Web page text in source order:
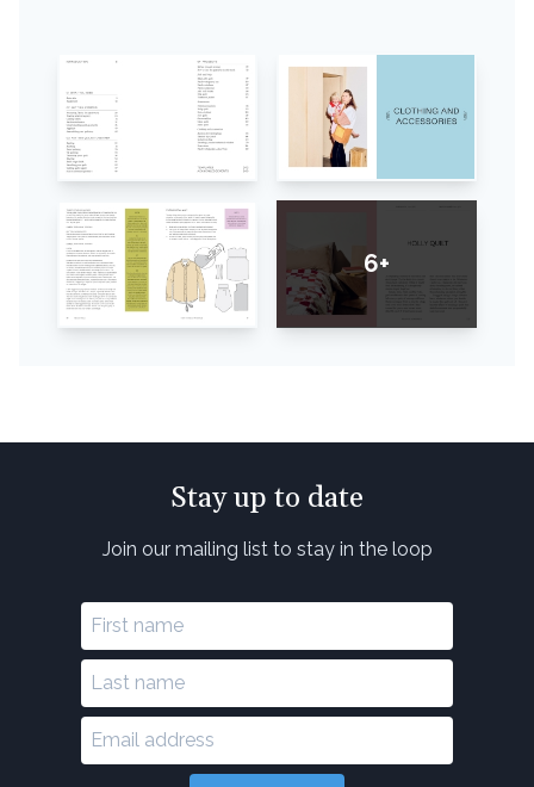
6+
Stay up to date
Join our mailing list to stay in the loop